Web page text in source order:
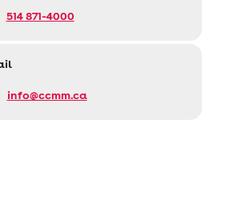
514 871-4000
info@ccmm.ca